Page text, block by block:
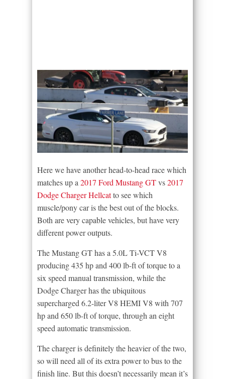
Here we have another head-to-head race which
matches up a 2017 Ford Mustang GTvs2017
Dodge Charger Hellcatto see which
muscle/pony car is the best out of the blocks.
Both are very capable vehicles, but have very
different power outputs.
The Mustang GT has a 5.0L Ti-VCT V8
producing 435 hp and 400 lb-ft of torque to a
six speed manual transmission, while the
Dodge Charger has the ubiquitous
supercharged 6.2-liter V8 HEMI V8 with 707
hp and 650 lb-ft of torque, through an eight
speed automatic transmission.
The charger is definitely the heavier of the two,
so will need all of its extra power to bus to the
finish line. But this doesn’t necessarily mean it’s